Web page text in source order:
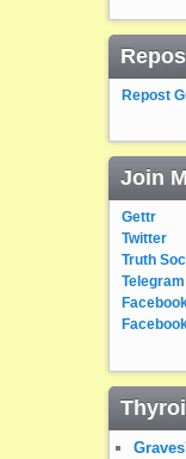
Repost
Join
Gettr
Twitter
Truth
Telegram